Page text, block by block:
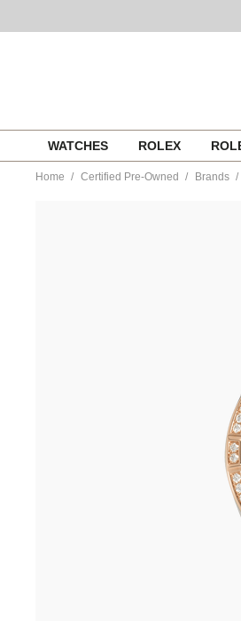
content
WATCHES ROLEX
Home Certified Pre-Owned Brands